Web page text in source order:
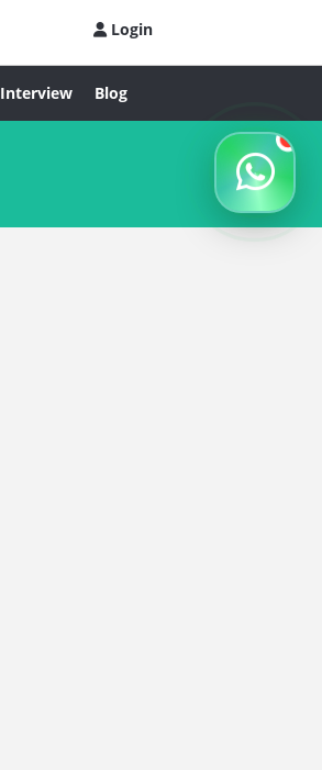
Login
Interview Blog